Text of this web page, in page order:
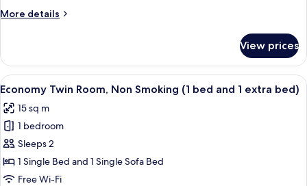
(1
More details
More
Room,
Non
Smoking
bed)
View prices
View
all
photos
for
Economy
Twin
Room,
A hotel room with two beds, a desk,
5
Economy Twin Room, Non Smoking (1 bed and 1 extra bed)
15 sq m
1 bedroom
Sleeps 2
1 Single Bed and 1 Single Sofa Bed
Free Wi-Fi